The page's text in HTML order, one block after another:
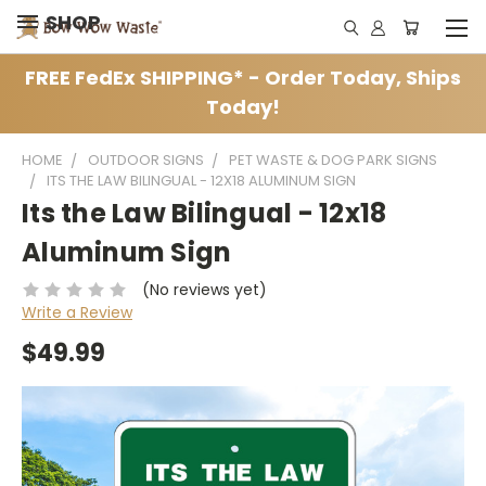
SHOP
FREE FedEx SHIPPING* - Order Today, Ships
Today!
HOME OUTDOOR SIGNS
PET WASTE & DOG PARK SIGNS
ITS THE LAW BILINGUAL - 12X18 ALUMINUM SIGN
Its the Law Bilingual - 12x18
Aluminum Sign
(No reviews yet)
Write a Review
$49.99